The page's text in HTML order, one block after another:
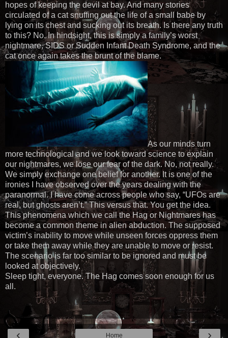
hopes of keeping the devil at bay. And many stories
circulated of a cat snuffing out the life of a small babe by
lying on its chest and sucking out its breath. Is there any truth
to this? No. In hindsight, this is simply a family’s worst
nightmare, SIDS or Sudden Infant Death Syndrome, and the
cat once again takes the brunt of the blame.
As our minds turn
more technological and we look toward science to explain
our nightmares, we lose our fear of the dark. No, not really.
We simply exchange one belief for another. It is one of the
ironies I have observed over the years dealing with the
paranormal. I have come across people who say, “UFOs are
real, but ghosts aren’t.” This versus that. You get the idea.
This phenomena which we call the Hag or Nightmares has
become a common theme in alien abduction. The supposed
victim’s inability to move while unseen forces oppress them
or take them away while they are unable to move or resist.
The scenario is far too similar to be ignored and must be
looked at objectively.
Sleep tight, everyone. The Hag comes soon enough for us
all.
‹ ›
Home